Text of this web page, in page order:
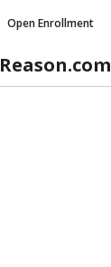
Open Enrollment
Reason.com